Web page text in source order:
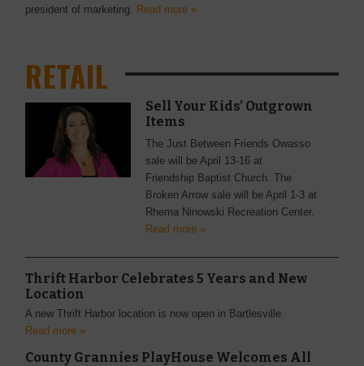
president of marketing. Read more »
RETAIL
Sell Your Kids’ Outgrown
Items
The Just Between Friends Owasso
sale will be April 13-16 at
Friendship Baptist Church. The
Broken Arrow sale will be April 1-3 at
Rhema Ninowski Recreation Center.
Read more »
Thrift Harbor Celebrates 5 Years and New
Location
A new Thrift Harbor location is now open in Bartlesville.
Read more »
County Grannies PlayHouse Welcomes All